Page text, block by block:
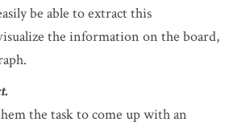
be able to extract this
the information on the board,
the task to come up with an